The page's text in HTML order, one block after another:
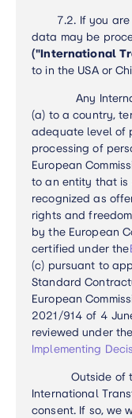
7.2. If you
data may be
("International
to in the USA or
Any
(a) to a country,
adequate level of
processing of
European
to an entity that is
recognized as
rights and
by the European
certified under the
(c) pursuant to
Standard
European
2021/914 of 4
reviewed under the
Implementing
Outside of
International
consent. If so, we